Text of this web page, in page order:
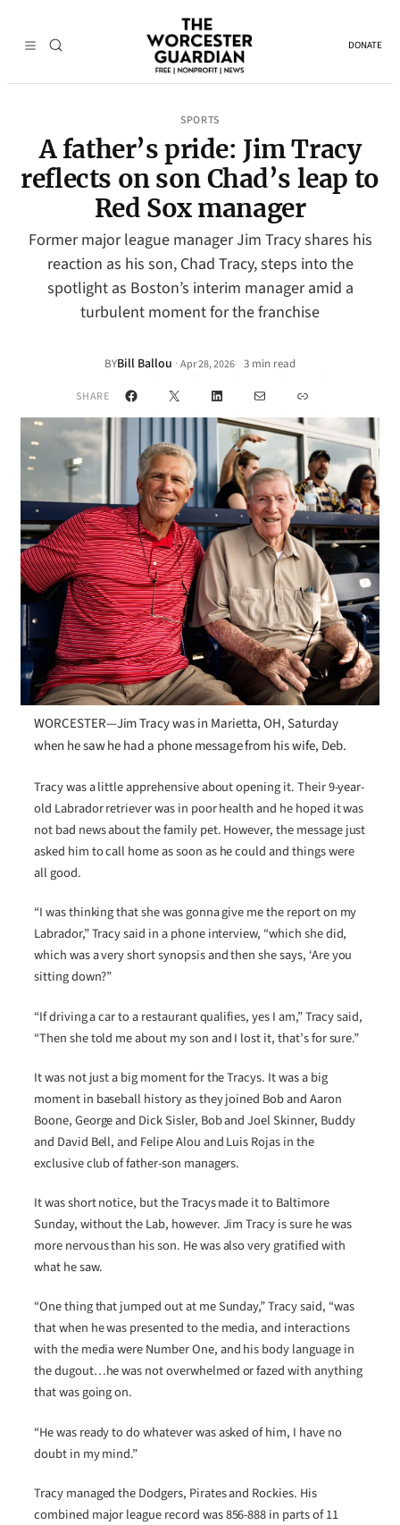
DONATE
SPORTS
A father’s pride: Jim Tracy
reflects on son Chad’s leap to
Red Sox manager
Former major league manager Jim Tracy shares his
reaction as his son, Chad Tracy, steps into the
spotlight as Boston’s interim manager amid a
turbulent moment for the franchise
BYBill Ballou ·Apr 28, 2026• 3 min read
SHARE Facebook
X LinkedInMail Link
WORCESTER—Jim Tracy was in Marietta, OH, Saturday
when he saw he had a phone message from his wife, Deb.
Tracy was a little apprehensive about opening it. Their 9-year-
old Labrador retriever was in poor health and he hoped it was
not bad news about the family pet. However, the message just
asked him to call home as soon as he could and things were
all good.
“I was thinking that she was gonna give me the report on my
Labrador,” Tracy said in a phone interview, “which she did,
which was a very short synopsis and then she says, ‘Are you
sitting down?”
“If driving a car to a restaurant qualifies, yes I am,” Tracy said,
“Then she told me about my son and I lost it, that’s for sure.”
It was not just a big moment for the Tracys. It was a big
moment in baseball history as they joined Bob and Aaron
Boone, George and Dick Sisler, Bob and Joel Skinner, Buddy
and David Bell, and Felipe Alou and Luis Rojas in the
exclusive club of father-son managers.
It was short notice, but the Tracys made it to Baltimore
Sunday, without the Lab, however. Jim Tracy is sure he was
more nervous than his son. He was also very gratified with
what he saw.
“One thing that jumped out at me Sunday,” Tracy said, “was
that when he was presented to the media, and interactions
with the media were Number One, and his body language in
the dugout…he was not overwhelmed or fazed with anything
that was going on.
“He was ready to do whatever was asked of him, I have no
doubt in my mind.”
Tracy managed the Dodgers, Pirates and Rockies. His
combined major league record was 856-888 in parts of 11